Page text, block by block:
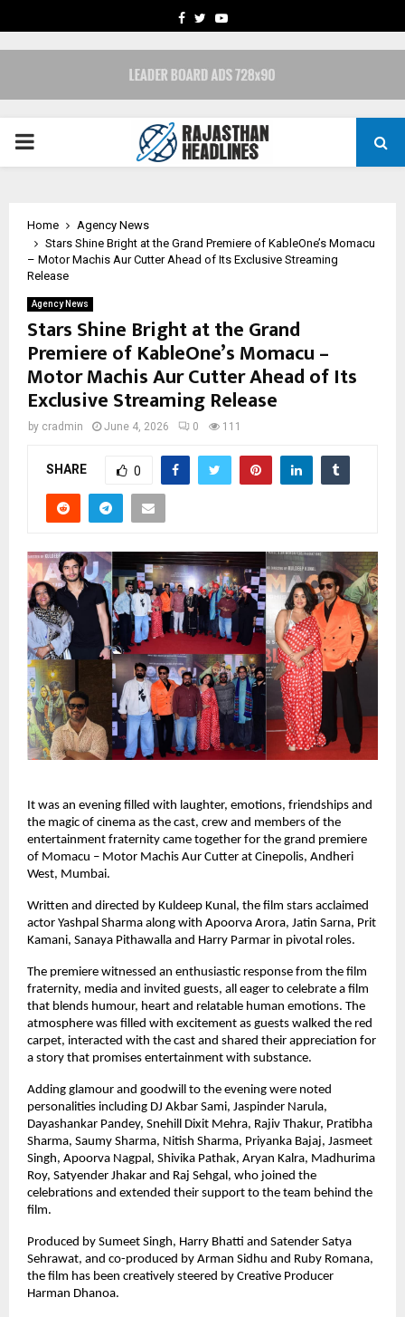
FACEBOOK
TWITTERYOUTUBE
PRIMARY
Home
Agency News
Stars Shine Bright at the Grand Premiere of KableOne’s Momacu
– Motor Machis Aur Cutter Ahead of Its Exclusive Streaming
Release
Agency News
Stars Shine Bright at the Grand
Premiere of KableOne’s Momacu –
Motor Machis Aur Cutter Ahead of Its
Exclusive Streaming Release
by cradmin June 4, 2026 0 111
SHARE 0
It was an evening filled with laughter, emotions, friendships and
the magic of cinema as the cast, crew and members of the
entertainment fraternity came together for the grand premiere
of Momacu – Motor Machis Aur Cutter at Cinepolis, Andheri
West, Mumbai.
Written and directed by Kuldeep Kunal, the film stars acclaimed
actor Yashpal Sharma along with Apoorva Arora, Jatin Sarna, Prit
Kamani, Sanaya Pithawalla and Harry Parmar in pivotal roles.
The premiere witnessed an enthusiastic response from the film
fraternity, media and invited guests, all eager to celebrate a film
that blends humour, heart and relatable human emotions. The
atmosphere was filled with excitement as guests walked the red
carpet, interacted with the cast and shared their appreciation for
a story that promises entertainment with substance.
Adding glamour and goodwill to the evening were noted
personalities including DJ Akbar Sami, Jaspinder Narula,
Dayashankar Pandey, Snehill Dixit Mehra, Rajiv Thakur, Pratibha
Sharma, Saumy Sharma, Nitish Sharma, Priyanka Bajaj, Jasmeet
Singh, Apoorva Nagpal, Shivika Pathak, Aryan Kalra, Madhurima
Roy, Satyender Jhakar and Raj Sehgal, who joined the
celebrations and extended their support to the team behind the
film.
Produced by Sumeet Singh, Harry Bhatti and Satender Satya
Sehrawat, and co-produced by Arman Sidhu and Ruby Romana,
the film has been creatively steered by Creative Producer
Harman Dhanoa.